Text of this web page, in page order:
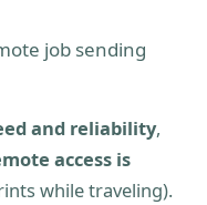
job sending
and reliability,
access is
while traveling).